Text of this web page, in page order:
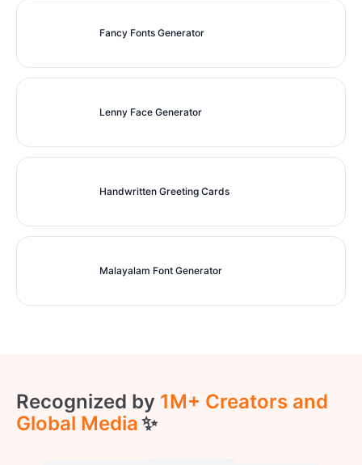
Fancy Fonts Generator
Lenny Face Generator
Handwritten Greeting Cards
Malayalam Font Generator
Recognized by 1M+ Creators and
Global Media✨